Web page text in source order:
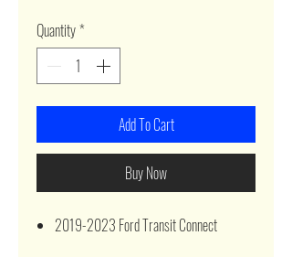
Quantity*
Add To Cart
Buy Now
2019-2023 Ford Transit Connect